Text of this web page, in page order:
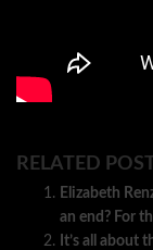
RELATED
Elizabeth
an end? For
It’s all about